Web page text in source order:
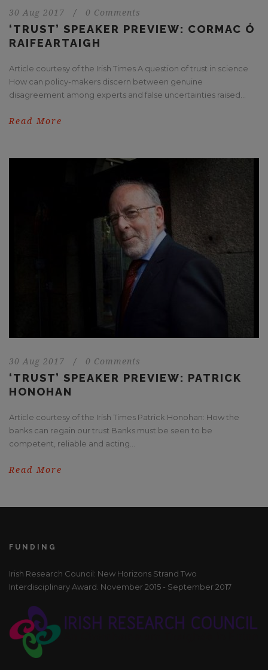
30 Aug 2017 / 0 Comments
‘TRUST’ SPEAKER PREVIEW: CORMAC Ó
RAIFEARTAIGH
Article courtesy of the Irish Times A question of trust in science
How can policy-makers discern between genuine
disagreement among experts and false uncertainties raised...
Read More
30 Aug 2017 / 0 Comments
‘TRUST’ SPEAKER PREVIEW: PATRICK
HONOHAN
Article courtesy of the Irish Times Patrick Honohan: How the
banks can regain our trust Banks must be seen to be
competent, reliable and acting...
Read More
FUNDING
Irish Research Council: New Horizons Strand Two
Interdisciplinary Award. November 2015 - September 2017